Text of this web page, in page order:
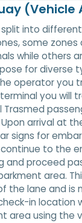
(Vehicle
split into
some
while others
for diverse
operator you
you will
Trasmed
arrival at
signs for
continue to the
and proceed
area.
the lane and is
in location
area using the